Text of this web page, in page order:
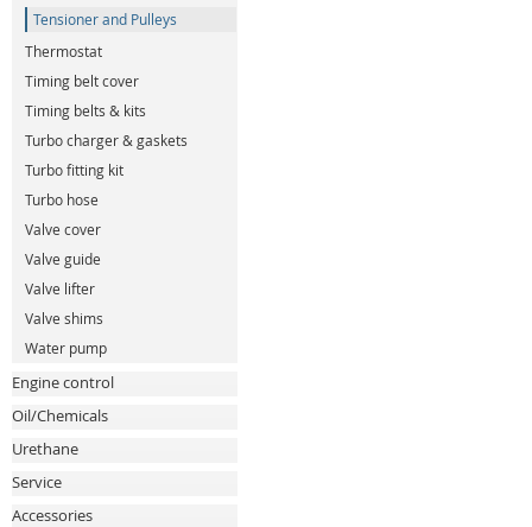
Tensioner and Pulleys
Thermostat
Timing belt cover
Timing belts & kits
Turbo charger & gaskets
Turbo fitting kit
Turbo hose
Valve cover
Valve guide
Valve lifter
Valve shims
Water pump
Engine control
Oil/Chemicals
Urethane
Service
Accessories